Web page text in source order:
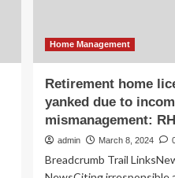
Home Management
Retirement home
yanked due to
mismanagement:
admin March 8, 2024
Breadcrumb Trail